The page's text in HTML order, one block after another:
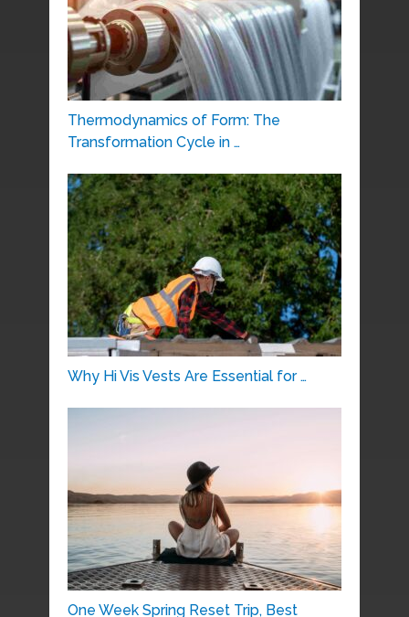
Thermodynamics of Form: The
Transformation Cycle in …
Why Hi Vis Vests Are Essential for …
One Week Spring Reset Trip, Best